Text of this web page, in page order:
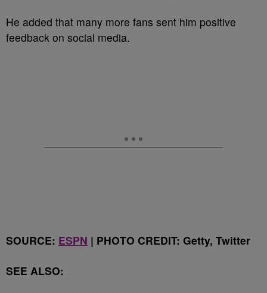
He added that many more fans sent him positive
feedback on social media.
SOURCE: ESPN | PHOTO CREDIT: Getty, Twitter
SEE ALSO: